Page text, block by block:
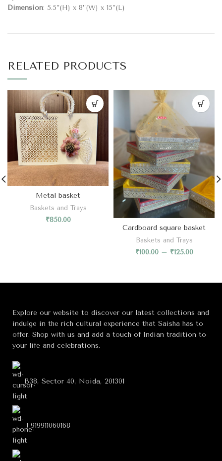
Dimension: 5.5”(H) x 8”(W) x 15”(L)
RELATED PRODUCTS
Metal basket
Baskets and Trays
₹850.00
Cardboard square basket
Baskets and Trays
₹100.00 – ₹125.00
Explore our website to discover our latest collections and
indulge in the rich cultural experience that Saisha has to
offer. Shop with us and add a touch of Indian tradition to
your life and celebrations.
B38, Sector 40, Noida, 201301
+919911060168